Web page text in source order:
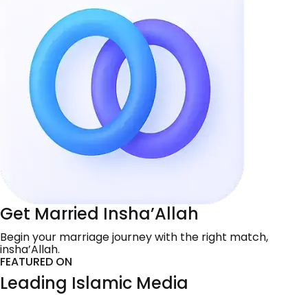
Get Married Insha’Allah
Begin your marriage journey with the right match,
insha’Allah.
FEATURED ON
Leading Islamic Media